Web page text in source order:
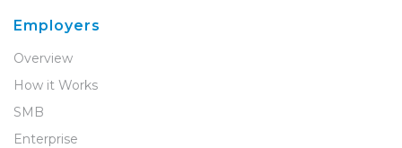
Employers
Overview
How it Works
SMB
Enterprise